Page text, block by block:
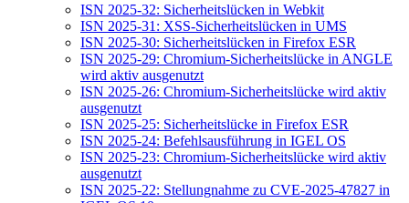
ISN 2025-32: Sicherheitslücken in Webkit
ISN 2025-31: XSS-Sicherheitslücken in UMS
ISN 2025-30: Sicherheitslücken in Firefox ESR
ISN 2025-29: Chromium-Sicherheitslücke in ANGLE
wird aktiv ausgenutzt
ISN 2025-26: Chromium-Sicherheitslücke wird aktiv
ausgenutzt
ISN 2025-25: Sicherheitslücke in Firefox ESR
ISN 2025-24: Befehlsausführung in IGEL OS
ISN 2025-23: Chromium-Sicherheitslücke wird aktiv
ausgenutzt
ISN 2025-22: Stellungnahme zu CVE-2025-47827 in